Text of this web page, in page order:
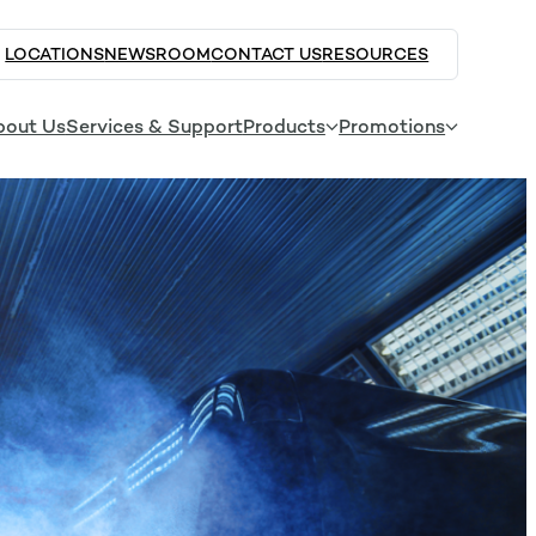
LOCATIONSNEWSROOMCONTACT USRESOURCES
UsServices & SupportProducts Promotions